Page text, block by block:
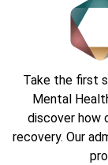
Take the first
Mental
discover how
recovery. Our